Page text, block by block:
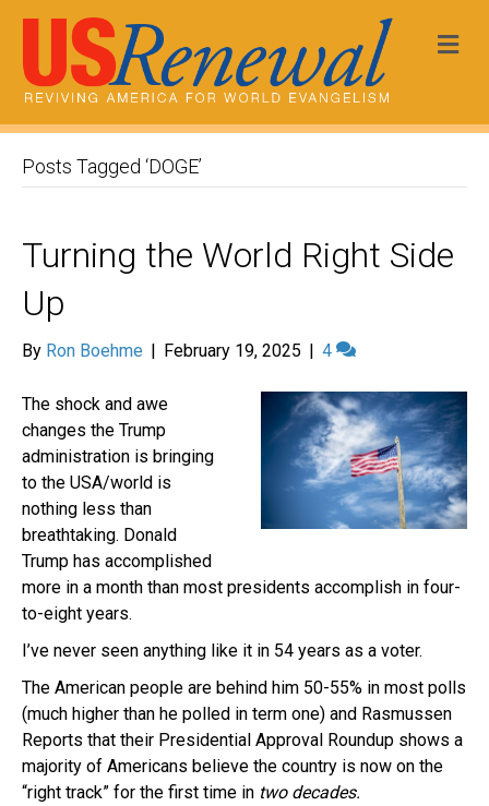
Posts Tagged ‘DOGE’
Turning the World Right Side
Up
By Ron Boehme | February 19, 2025 | 4
The shock and awe
changes the Trump
administration is bringing
to the USA/world is
nothing less than
breathtaking. Donald
Trump has accomplished
more in a month than most presidents accomplish in four-
to-eight years.
I’ve never seen anything like it in 54 years as a voter.
The American people are behind him 50-55% in most polls
(much higher than he polled in term one) and Rasmussen
Reports that their Presidential Approval Roundup shows a
majority of Americans believe the country is now on the
“right track” for the first time in two decades.